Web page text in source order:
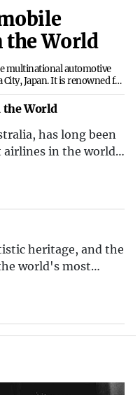
the World
multinational automotive
Japan. It is renowned for
producing a wide range of
and trucks.
the World
has long been
airlines in the world.
heritage, and the
world's most
around the globe.